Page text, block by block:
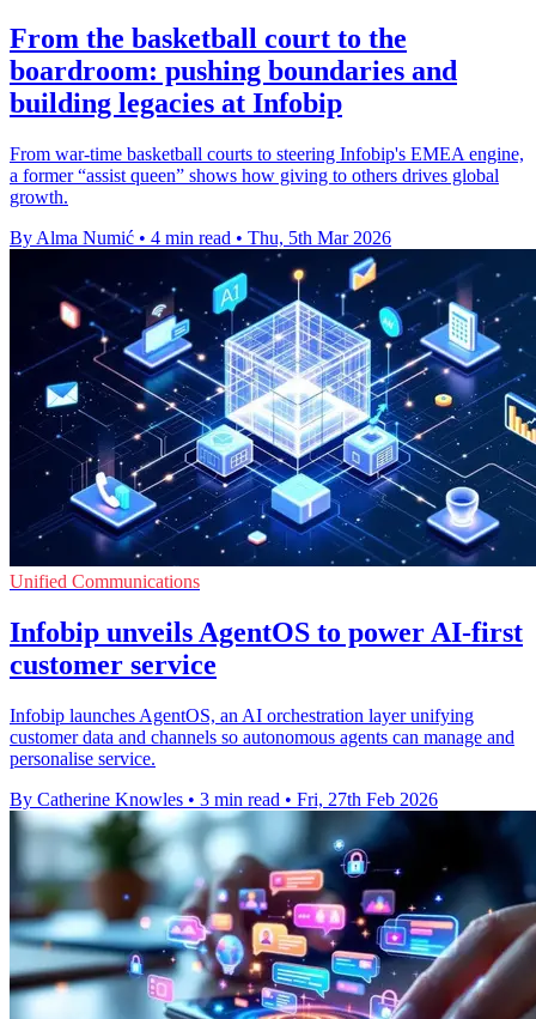
From the basketball court to the
boardroom: pushing boundaries and
building legacies at Infobip
From war-time basketball courts to steering Infobip's EMEA engine,
a former “assist queen” shows how giving to others drives global
growth.
By Alma Numić • 4 min read • Thu, 5th Mar 2026
Unified Communications
Infobip unveils AgentOS to power AI-first
customer service
Infobip launches AgentOS, an AI orchestration layer unifying
customer data and channels so autonomous agents can manage and
personalise service.
By Catherine Knowles • 3 min read • Fri, 27th Feb 2026